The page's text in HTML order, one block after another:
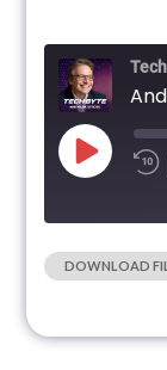
SHARE
DOWNLOAD